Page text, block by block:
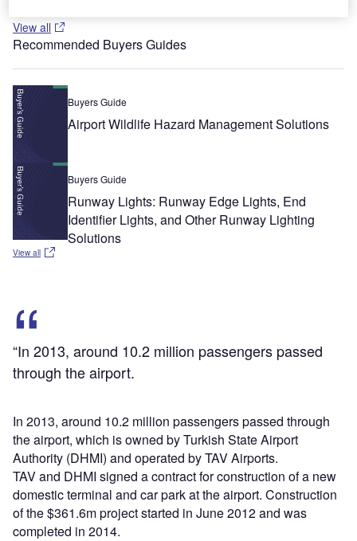
View all
Recommended Buyers Guides
Buyers Guide
Airport Wildlife Hazard Management Solutions
Buyers Guide
Runway Lights: Runway Edge Lights, End
Identifier Lights, and Other Runway Lighting
Solutions
View all
“In 2013, around 10.2 million passengers passed
through the airport.
In 2013, around 10.2 million passengers passed through
the airport, which is owned by Turkish State Airport
Authority (DHMI) and operated by TAV Airports.
TAV and DHMI signed a contract for construction of a new
domestic terminal and car park at the airport. Construction
of the $361.6m project started in June 2012 and was
completed in 2014.